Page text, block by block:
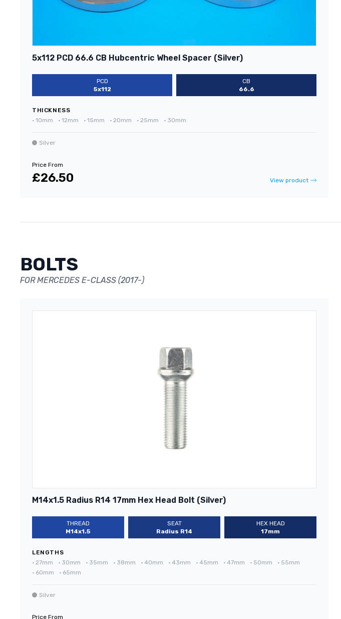
5x112 PCD 66.6 CB Hubcentric Wheel Spacer (Silver)
PCD
5x112
CB
66.6
THICKNESS
• 10mm • 12mm • 15mm • 20mm • 25mm • 30mm
Silver
Price From
£26.50 View product
BOLTS
FOR MERCEDES E-CLASS (2017-)
M14x1.5 Radius R14 17mm Hex Head Bolt (Silver)
THREAD
M14x1.5
SEAT
Radius R14
HEX HEAD
17mm
LENGTHS
• 27mm • 30mm • 35mm • 38mm • 40mm • 43mm • 45mm • 47mm • 50mm • 55mm
• 60mm • 65mm
Silver
Price From